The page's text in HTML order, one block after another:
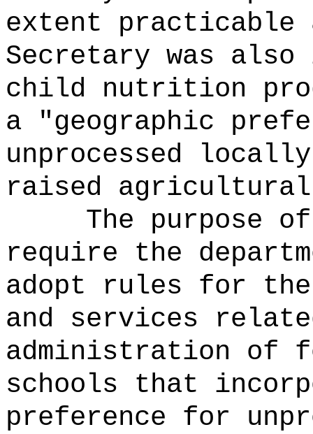
extent practicable
Secretary was
child nutrition
a "geographic
unprocessed
raised
The purpose
require the
adopt rules for the
and services
administration of
schools that
preference for